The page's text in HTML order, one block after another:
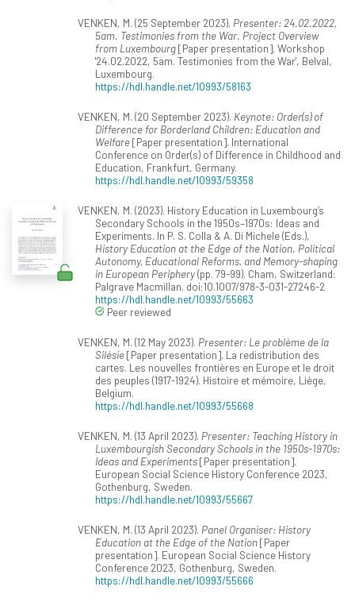
VENKEN, M. (25 September 2023). Presenter: 24.02.2022,
5am. Testimonies from the War. Project Overview
from Luxembourg[Paper presentation]. Workshop
'24.02.2022, 5am. Testimonies from the War', Belval,
Luxembourg.
https://hdl.handle.net/10993/58163
VENKEN, M. (20 September 2023). Keynote: Order(s) of
Difference for Borderland Children: Education and
Welfare[Paper presentation]. International
Conference on Order(s) of Difference in Childhood and
Education, Frankfurt, Germany.
https://hdl.handle.net/10993/59358
VENKEN, M. (2023). History Education in Luxembourg’s
Secondary Schools in the 1950s–1970s: Ideas and
Experiments. In P. S. Colla & A. Di Michele (Eds.),
History Education at the Edge of the Nation. Political
Autonomy, Educational Reforms, and Memory-shaping
in European Periphery(pp. 79-99). Cham, Switzerland:
Palgrave Macmillan. doi:10.1007/978-3-031-27246-2
https://hdl.handle.net/10993/55663
Peer reviewed
VENKEN, M. (12 May 2023). Presenter: Le problème de la
Silésie[Paper presentation]. La redistribution des
cartes. Les nouvelles frontières en Europe et le droit
des peuples (1917-1924). Histoire et mémoire, Liège,
Belgium.
https://hdl.handle.net/10993/55668
VENKEN, M. (13 April 2023). Presenter: Teaching History in
Luxembourgish Secondary Schools in the 1950s-1970s:
Ideas and Experiments[Paper presentation].
European Social Science History Conference 2023,
Gothenburg, Sweden.
https://hdl.handle.net/10993/55667
VENKEN, M. (13 April 2023). Panel Organiser: History
Education at the Edge of the Nation[Paper
presentation]. European Social Science History
Conference 2023, Gothenburg, Sweden.
https://hdl.handle.net/10993/55666